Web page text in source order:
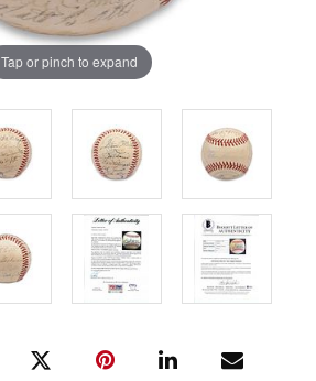
Tap or pinch to expand